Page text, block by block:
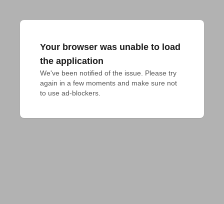
Your browser was unable to load
the application
We've been notified of the issue. Please try
again in a few moments and make sure not
to use ad-blockers.